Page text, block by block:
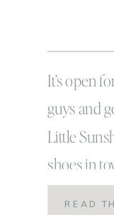
It’s open
guys and
Little
shoes in
handsome
READ